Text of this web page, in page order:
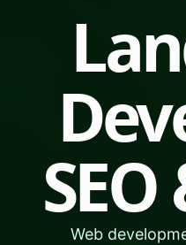
Web